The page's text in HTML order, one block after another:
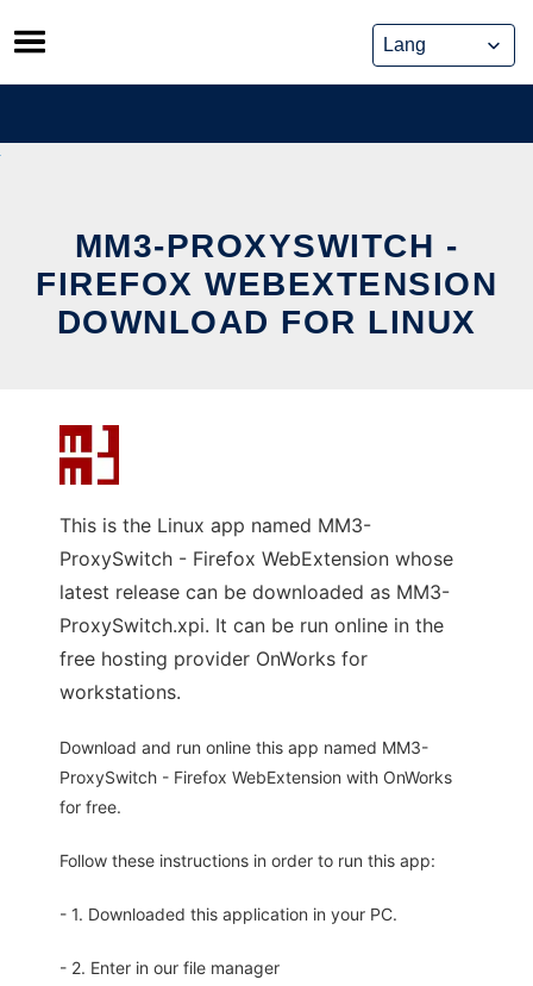
Skip
to
content
MM3-PROXYSWITCH -
FIREFOX WEBEXTENSION
DOWNLOAD FOR LINUX
This is the Linux app named MM3-
ProxySwitch - Firefox WebExtension whose
latest release can be downloaded as MM3-
ProxySwitch.xpi. It can be run online in the
free hosting provider OnWorks for
workstations.
Download and run online this app named MM3-
ProxySwitch - Firefox WebExtension with OnWorks
for free.
Follow these instructions in order to run this app:
- 1. Downloaded this application in your PC.
- 2. Enter in our file manager